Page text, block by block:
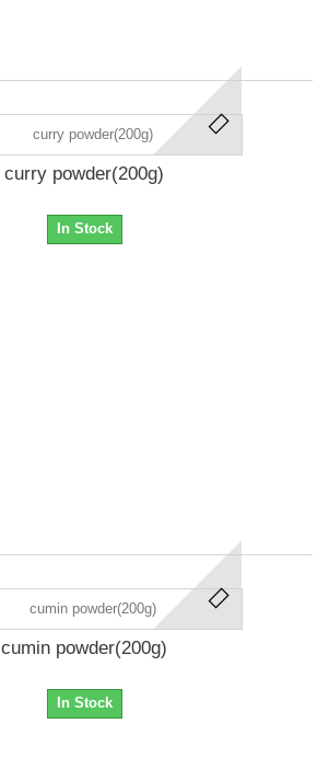
curry powder(200g)
In Stock
cumin powder(200g)
In Stock